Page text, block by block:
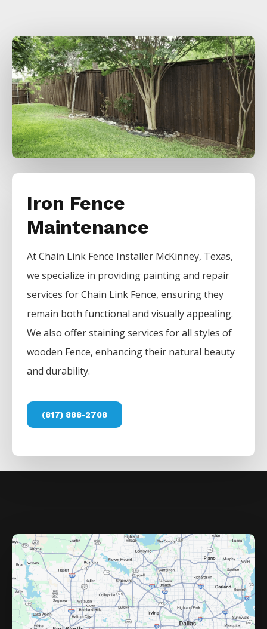
Iron Fence
Maintenance
AtChain Link Fence Installer McKinney, Texas,
we specialize in providing painting and repair
services forChain Link Fence, ensuring they
remain both functional and visually appealing.
We also offer staining services for all styles of
wooden Fence, enhancing their natural beauty
and durability.
(817) 888-2708